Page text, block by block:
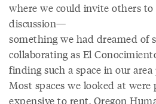
where we could invite others
discussion—
something we had dreamed of
collaborating as El
finding such a space in our
Most spaces we looked at
expensive to rent. Oregon